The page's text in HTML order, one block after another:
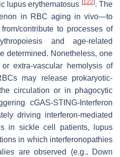
lupus erythematosus [122]. The
in RBC aging in vivo—to
contribute to processes of
and age-related
determined. Nonetheless, one
extra-vascular hemolysis of
may release prokaryotic-
circulation or in phagocytic
cGAS-STING-Interferon
driving interferon-mediated
in sickle cell patients, lupus
in which interferonopathies
are observed (e.g., Down